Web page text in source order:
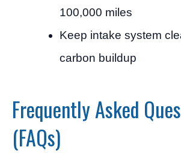
100,000 miles
Keep intake system
carbon buildup
Frequently Asked
(FAQs)